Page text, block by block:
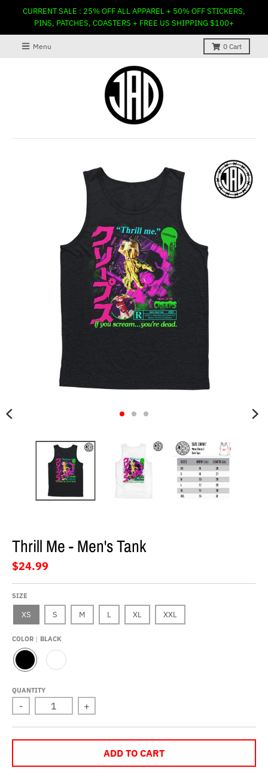
CURRENT SALE : 25% OFF ALL APPAREL + 50% OFF STICKERS,
PINS, PATCHES, COASTERS + FREE US SHIPPING $100+
Menu 0 Cart
Thrill Me - Men's Tank
$24.99
SIZE
XS S M L XL XXL
COLOR BLACK
A
C
I
T
QUANTITY
- +
ADD TO CART